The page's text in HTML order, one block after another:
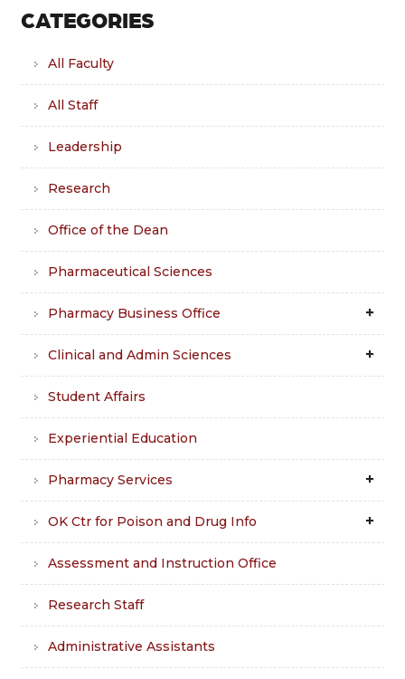
CATEGORIES
All Faculty
All Staff
Leadership
Research
Office of the Dean
Pharmaceutical Sciences
Pharmacy Business Office
Clinical and Admin Sciences
Student Affairs
Experiential Education
Pharmacy Services
OK Ctr for Poison and Drug Info
Assessment and Instruction Office
Research Staff
Administrative Assistants